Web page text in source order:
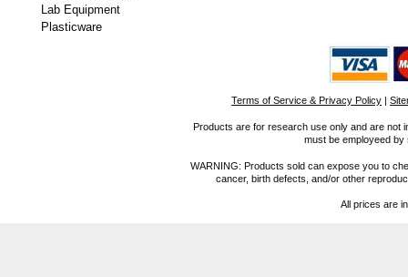
Lab Equipment
Plasticware
Terms of Service & Privacy Policy |
Products are for research use only and are not
must be employeed
WARNING: Products sold can expose you to
cancer, birth defects, and/or other
All prices are